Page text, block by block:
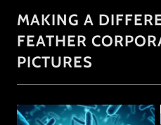
MAKING A
FEATHER
PICTURES